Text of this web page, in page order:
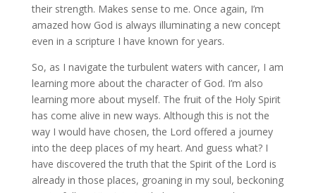
their strength. Makes sense to me. Once again, I’m
amazed how God is always illuminating a new concept
even in a scripture I have known for years.
So, as I navigate the turbulent waters with cancer, I am
learning more about the character of God. I’m also
learning more about myself. The fruit of the Holy Spirit
has come alive in new ways. Although this is not the
way I would have chosen, the Lord offered a journey
into the deep places of my heart. And guess what? I
have discovered the truth that the Spirit of the Lord is
already in those places, groaning in my soul, beckoning